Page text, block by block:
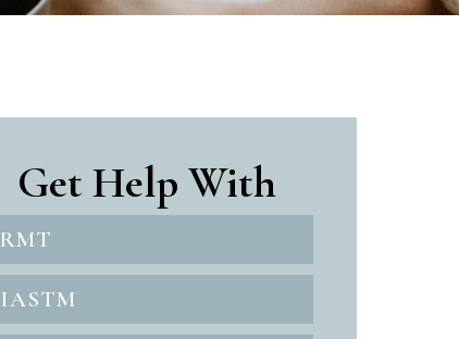
Get Help With
RMT
IASTM